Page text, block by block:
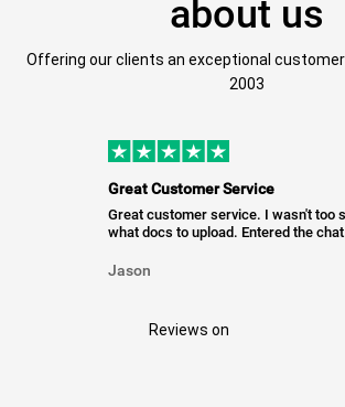
about us
Offering our clients an exceptional
2003
Great Customer Service
Great customer service. I wasn't too
what docs to upload. Entered the
Jason
Reviews on